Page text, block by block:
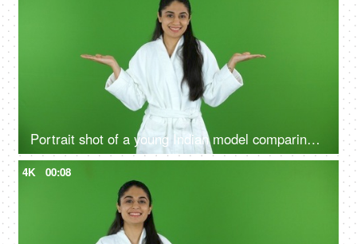
Portrait shot of a young Indian model comparing the benefits of a good skin care routine on green screen - cosmetology
4K 00:08